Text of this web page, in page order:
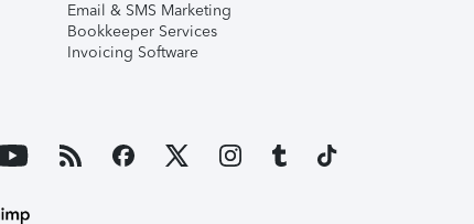
Email & SMS Marketing
Bookkeeper Services
Invoicing Software